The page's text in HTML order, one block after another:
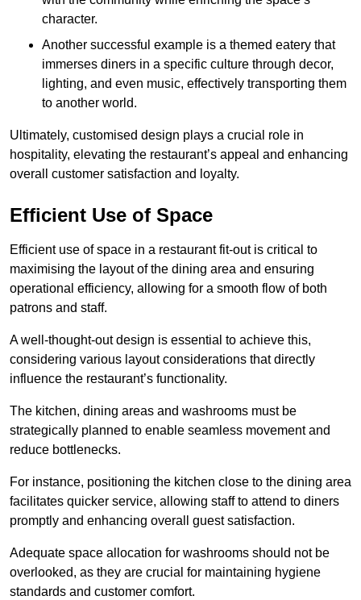
character.
Another successful example is a themed eatery that
immerses diners in a specific culture through decor,
lighting, and even music, effectively transporting them
to another world.
Ultimately, customised design plays a crucial role in
hospitality, elevating the restaurant’s appeal and enhancing
overall customer satisfaction and loyalty.
Efficient Use of Space
Efficient use of space in a restaurant fit-out is critical to
maximising the layout of the dining area and ensuring
operational efficiency, allowing for a smooth flow of both
patrons and staff.
A well-thought-out design is essential to achieve this,
considering various layout considerations that directly
influence the restaurant’s functionality.
The kitchen, dining areas and washrooms must be
strategically planned to enable seamless movement and
reduce bottlenecks.
For instance, positioning the kitchen close to the dining area
facilitates quicker service, allowing staff to attend to diners
promptly and enhancing overall guest satisfaction.
Adequate space allocation for washrooms should not be
overlooked, as they are crucial for maintaining hygiene
standards and customer comfort.